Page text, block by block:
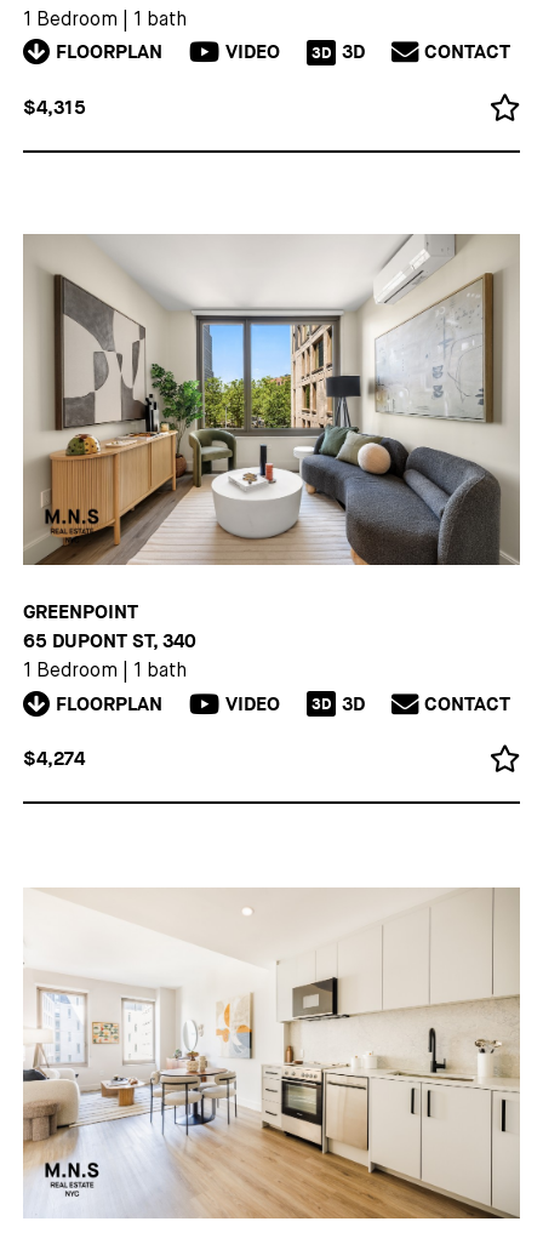
1 Bedroom 1 bath
FLOORPLAN VIDEO 3D 3D CONTACT
$4,315
GREENPOINT
65 DUPONT ST, 340
1 Bedroom 1 bath
FLOORPLAN VIDEO 3D 3D CONTACT
$4,274